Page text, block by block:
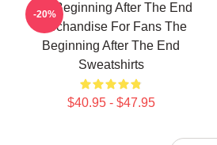
The Beginning After The End
Merchandise For Fans The
Beginning After The End
Sweatshirts
$40.95 - $47.95
-20%